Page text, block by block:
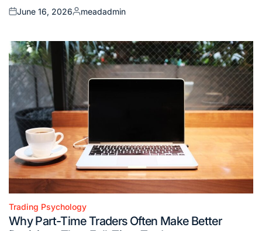
Posted
June 16, 2026
Posted
meadadmin
Posted
in
Trading Psychology
Why Part-Time Traders Often Make Better